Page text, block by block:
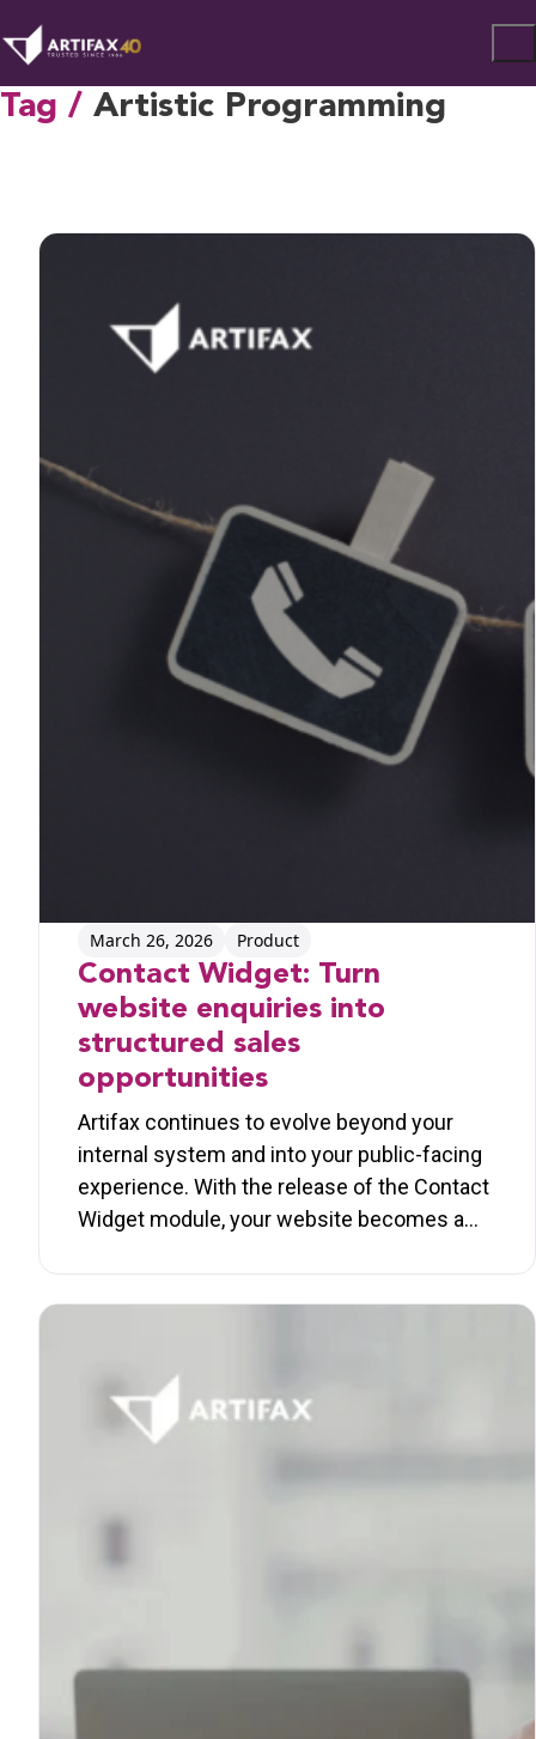
Tag / Artistic Programming
Contact Widget: Turn
website enquiries into
structured sales
opportunities
Artifax continues to evolve beyond your
internal system and into your public-facing
experience. With the release of the Contact
Widget module, your website becomes a…
March 26, 2026 Product